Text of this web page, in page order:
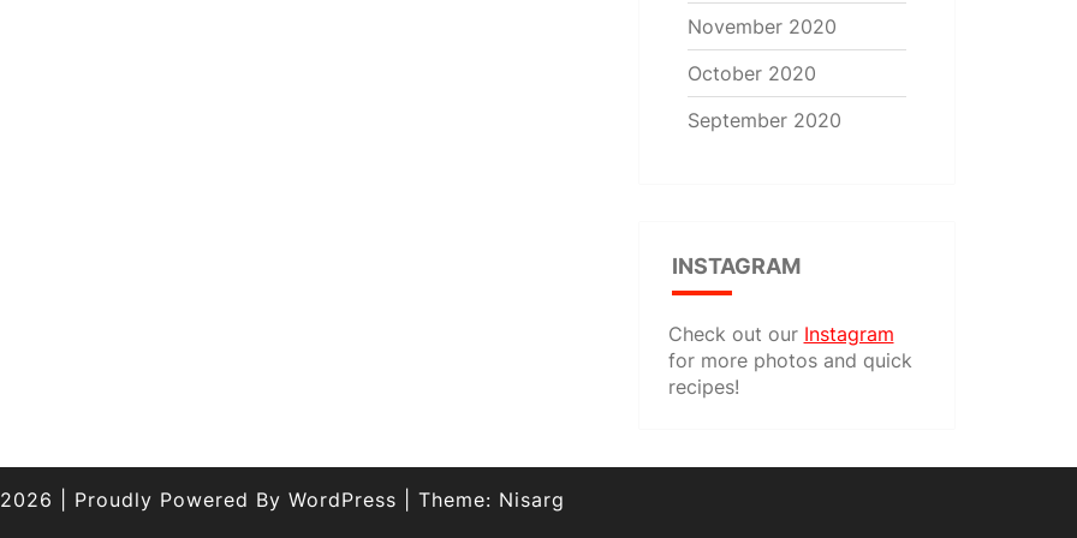
November 2020
October 2020
September 2020
INSTAGRAM
Check out our Instagram
for more photos and quick
recipes!
Proudly Powered By WordPress Theme: Nisarg